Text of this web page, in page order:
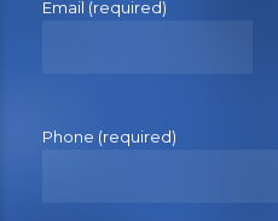
Email (required)
Phone (required)